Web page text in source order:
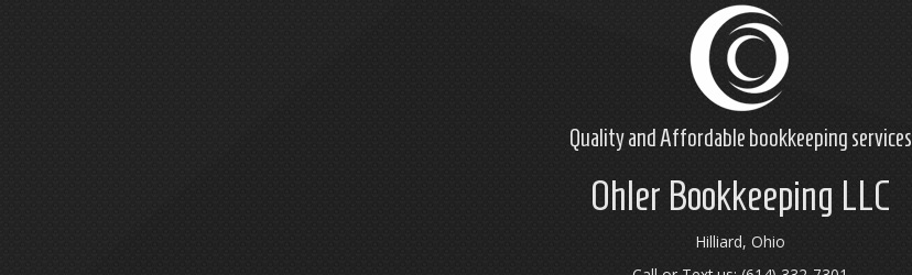
Quality and Affordable bookkeeping services
Ohler Bookkeeping LLC
Hilliard, Ohio